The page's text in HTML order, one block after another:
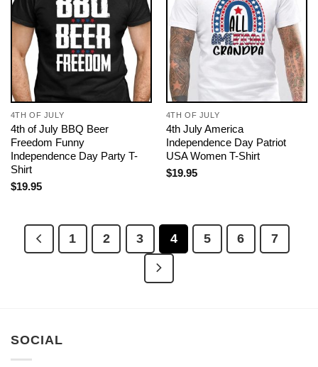
4TH OF JULY
4th of July BBQ Beer
Freedom Funny
Independence Day Party T-
Shirt
$19.95
4TH OF JULY
4th July America
Independence Day Patriot
USA Women T-Shirt
$19.95
1 2 3 4 5 6 7
SOCIAL